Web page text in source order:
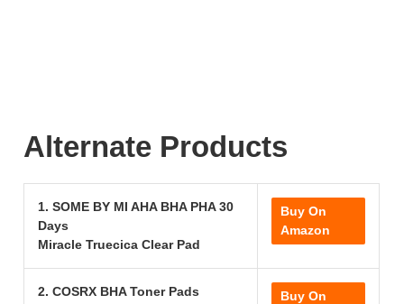
Alternate Products
1. SOME BY MI AHA BHA PHA 30
Days
Miracle Truecica Clear Pad
Buy On
Amazon
2. COSRX BHA Toner Pads
Buy On